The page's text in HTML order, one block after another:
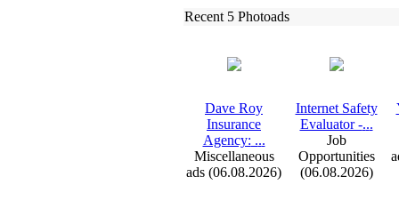
Recent 5 Photoads
Dave Roy
Insurance
Agency: ...
Miscellaneous
ads (06.08.2026)
Internet Safety
Evaluator -...
Job
Opportunities
(06.08.2026)